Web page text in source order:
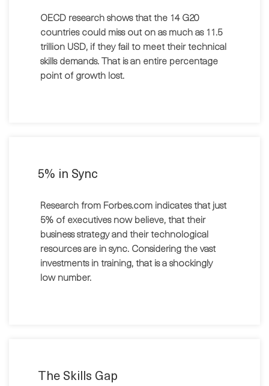
OECD research shows that the 14 G20
countries could miss out on as much as 11.5
trillion USD, if they fail to meet their technical
skills demands. That is an entire percentage
point of growth lost.
5% in Sync
Research from Forbes.com indicates that just
5% of executives now believe, that their
business strategy and their technological
resources are in sync. Considering the vast
investments in training, that is a shockingly
low number.
The Skills Gap